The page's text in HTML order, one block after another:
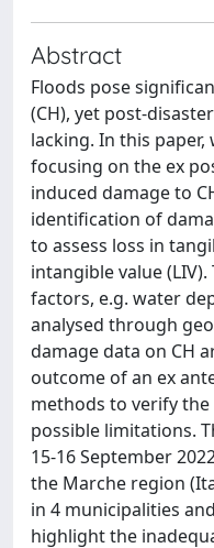
Abstract
Floods pose
(CH), yet post-
lacking. In this
focusing on the ex
induced damage to
identification of
to assess loss in
intangible value
factors, e.g. water
analysed through
damage data on CH
outcome of an ex
methods to verify
possible limitations.
15-16 September
the Marche region
in 4 municipalities
highlight the